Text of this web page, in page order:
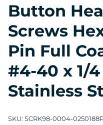
Button
Screws
Pin Full
#4-40 x 1/
Stainless
SKU: SCRK98-0004-